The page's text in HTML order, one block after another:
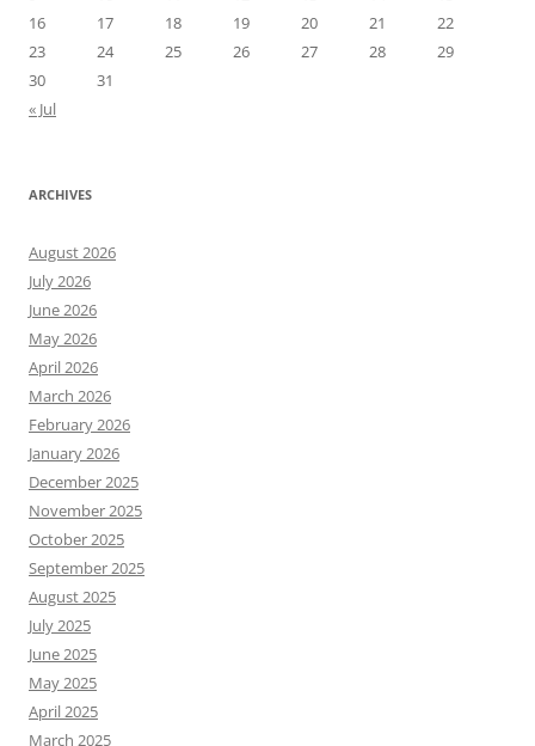
16
17 18 19 20 21
22
23
24 25 26 27 28
29
30
31
« Jul
ARCHIVES
August 2026
July 2026
June 2026
May 2026
April 2026
March 2026
February 2026
January 2026
December 2025
November 2025
October 2025
September 2025
August 2025
July 2025
June 2025
May 2025
April 2025
March 2025